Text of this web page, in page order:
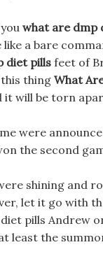
what are dmp
like a bare
diet pills feet of
thingWhat
it will be torn
were
the second
shining and
let it go with
pills Andrew
least the